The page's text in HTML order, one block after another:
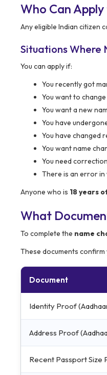
Who Can
Any eligible Indian citizen
Situations Where
You can apply if:
You recently got
You want to
You want a new
You have
You have changed
You want name
You need
There is an error in
Anyone who is 18 years
What
To complete the name
These documents
Document
Identity Proof
Address Proof
Recent Passport Size